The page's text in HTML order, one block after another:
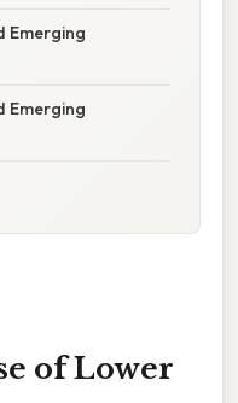
Emerging
Emerging
of Lower